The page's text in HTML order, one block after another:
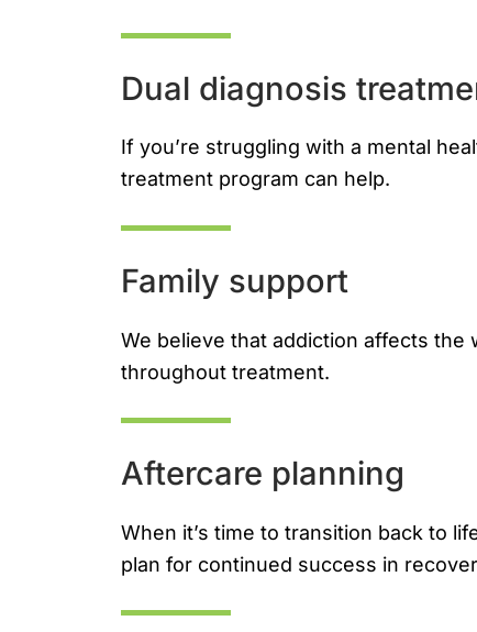
Dual diagnosis
If you’re struggling with a mental
treatment program can help.
Family support
We believe that addiction affects
throughout treatment.
Aftercare planning
When it’s time to transition back to
plan for continued success in